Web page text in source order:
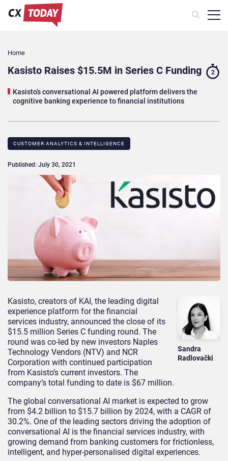
Home
Kasisto Raises $15.5M in Series C Funding
Kasisto’s conversational AI powered platform delivers the
cognitive banking experience to financial institutions
2
CUSTOMER ANALYTICS & INTELLIGENCE
Published: July 30, 2021
Sandra
Radlovački
Kasisto, creators of KAI, the leading digital
experience platform for the financial
services industry, announced the close of its
$15.5 million Series C funding round. The
round was co-led by new investors Naples
Technology Vendors (NTV) and NCR
Corporation with continued participation
from Kasisto’s current investors. The
company’s total funding to date is $67 million.
The global conversational AI market is expected to grow
from $4.2 billion to $15.7 billion by 2024, with a CAGR of
30.2%. One of the leading sectors driving the adoption of
conversational AI is the financial services industry, with
growing demand from banking customers for frictionless,
intelligent, and hyper-personalised digital experiences.